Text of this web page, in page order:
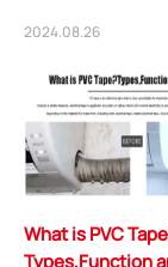
several potential...
2024.08.26
What is PVC
Types,Function